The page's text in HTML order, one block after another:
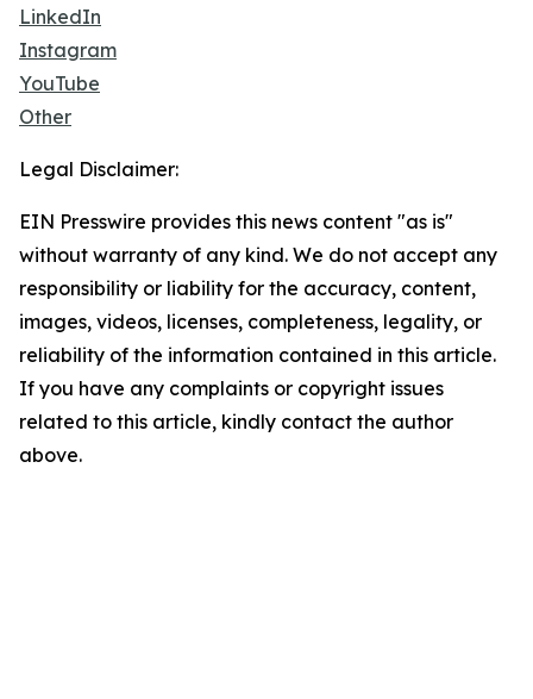
LinkedIn
Instagram
YouTube
Other
Legal Disclaimer:
EIN Presswire provides this news content "as is"
without warranty of any kind. We do not accept any
responsibility or liability for the accuracy, content,
images, videos, licenses, completeness, legality, or
reliability of the information contained in this article.
If you have any complaints or copyright issues
related to this article, kindly contact the author
above.